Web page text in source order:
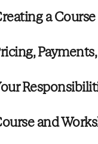
a
and